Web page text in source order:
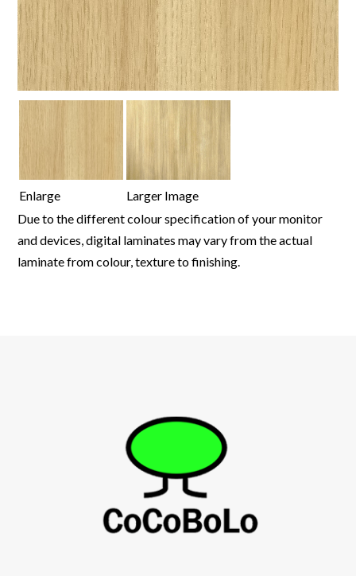
Enlarge
Larger Image
Due to the different colour specification of your monitor
and devices, digital laminates may vary from the actual
laminate from colour, texture to finishing.